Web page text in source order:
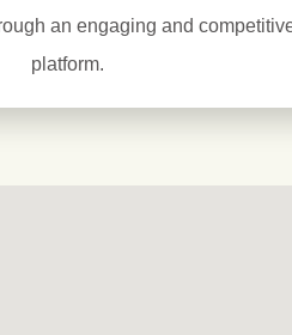
an engaging and
platform.